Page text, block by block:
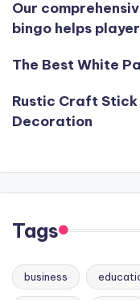
Our
bingo helps
The Best White
Rustic Craft Stick
Decoration
Tags
business